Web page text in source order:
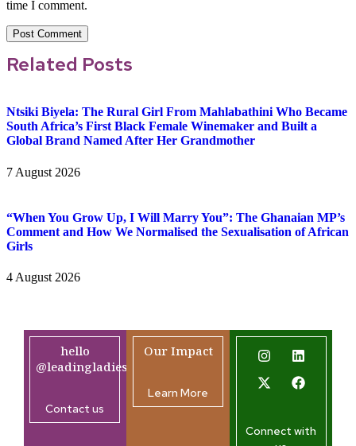
time I comment.
Related Posts
Ntsiki Biyela: The Rural Girl From Mahlabathini Who Became
South Africa’s First Black Female Winemaker and Built a
Global Brand Named After Her Grandmother
7 August 2026
“When You Grow Up, I Will Marry You”: The Ghanaian MP’s
Comment and How We Normalised the Sexualisation of African
Girls
4 August 2026
hello
@leadingladiesafrica.org
Contact us
Our Impact
Learn More
Connect with